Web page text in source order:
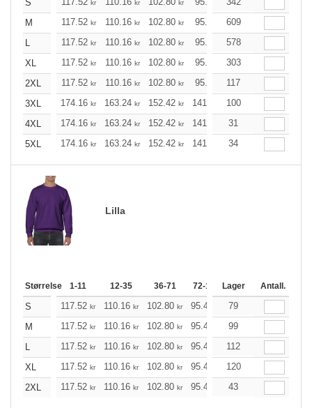
S kr kr kr
M
117.52 kr 110.16 kr 102.80 kr 95.44 88.20
609
L
117.52 kr 110.16 kr 102.80 kr 95.44 88.20
578
XL
117.52 kr 110.16 kr 102.80 kr 95.44 88.20
303
2XL
117.52 kr 110.16 kr 102.80 kr 95.44 88.20
117
3XL
174.16 kr 163.24 kr 152.42 kr 141.49 kr 130.57
100
4XL
174.16 kr 163.24 kr 152.42 kr 141.49 130.57
31
5XL
174.16 kr 163.24 kr 152.42 kr 141.49 130.57
34
Lilla
Størrelse 1-11 12-35 36-71 72-143 144-287 288 +
Lager Antall.
S 117.52 kr 110.16 kr 102.80 kr 95.44 88.20
79
M
117.52 kr 110.16 kr 102.80 kr 95.44 88.20
99
L
117.52 kr 110.16 kr 102.80 kr 95.44 88.20
112
XL
117.52 kr 110.16 kr 102.80 kr 95.44 88.20
120
2XL
117.52 kr 110.16 kr 102.80 kr 95.44 88.20
43